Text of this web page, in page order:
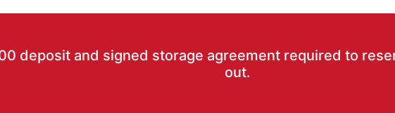
deposit and signed storage agreement required to
out.